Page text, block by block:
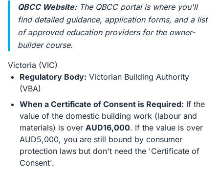
QBCC Website:The QBCC portal is where you'll
find detailed guidance, application forms, and a list
of approved education providers for the owner-
builder course.
Victoria (VIC)
Regulatory Body: Victorian Building Authority
(VBA)
When a Certificate of Consent is Required: If the
value of the domestic building work (labour and
materials) is over AUD16,000. If the value is over
AUD5,000, you are still bound by consumer
protection laws but don't need the 'Certificate of
Consent'.